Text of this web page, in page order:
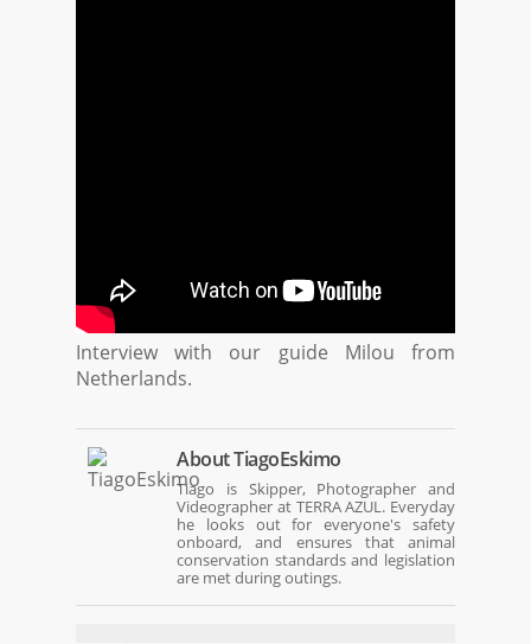
Interview with our guide Milou from
Netherlands.
AboutTiagoEskimo
Tiago is Skipper, Photographer and
Videographer at TERRA AZUL. Everyday
he looks out for everyone's safety
onboard, and ensures that animal
conservation standards and legislation
are met during outings.